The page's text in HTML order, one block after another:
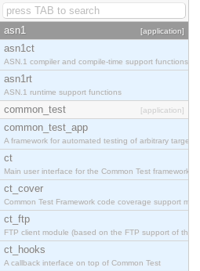
asn1 [application]
asn1ct
ASN.1 compiler and compile-time support functions
asn1rt
ASN.1 runtime support functions
common_test [application]
common_test_app
A framework for automated testing of arbitrary target
ct
Main user interface for the Common Test framework.
ct_cover
Common Test Framework code coverage support
ct_ftp
FTP client module (based on the FTP support of the
ct_hooks
A callback interface on top of Common Test